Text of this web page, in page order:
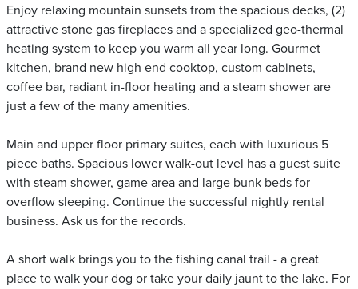
Enjoy relaxing mountain sunsets from the spacious decks, (2)
attractive stone gas fireplaces and a specialized geo-thermal
heating system to keep you warm all year long. Gourmet
kitchen, brand new high end cooktop, custom cabinets,
coffee bar, radiant in-floor heating and a steam shower are
just a few of the many amenities.
Main and upper floor primary suites, each with luxurious 5
piece baths. Spacious lower walk-out level has a guest suite
with steam shower, game area and large bunk beds for
overflow sleeping. Continue the successful nightly rental
business. Ask us for the records.
A short walk brings you to the fishing canal trail - a great
place to walk your dog or take your daily jaunt to the lake. For